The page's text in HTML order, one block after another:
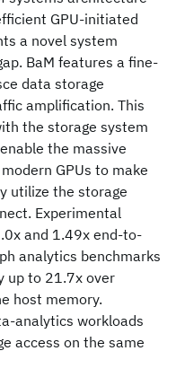
GPU-initiated
a novel system
BaM features a fine-
data storage
amplification. This
the storage system
the massive
GPUs to make
utilize the storage
Experimental
and 1.49x end-to-
analytics benchmarks
up to 21.7x over
host memory.
analytics workloads
access on the same